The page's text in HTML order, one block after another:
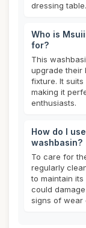
dressing table.
Who is
for?
This
upgrade their
fixture. It
making it
enthusiasts.
How do I
washbasin?
To care for
regularly
to maintain
could
signs of wear